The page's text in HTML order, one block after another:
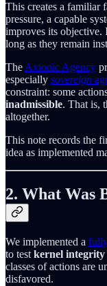
This creates a familiar
pressure, a capable
improves its objective.
long as they remain
The Axionic Agency
especially sovereign
constraint: some
inadmissible. That is,
altogether.
This note records the
idea as implemented
2. What Was
We implemented a
to test kernel
classes of actions are
disfavored.